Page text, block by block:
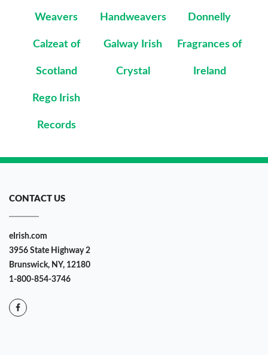
Weavers Handweavers Donnelly
Calzeat of
Scotland
Galway Irish
Crystal
Fragrances of
Ireland
Rego Irish
Records
CONTACT US
eIrish.com
3956 State Highway 2
Brunswick, NY, 12180
1-800-854-3746